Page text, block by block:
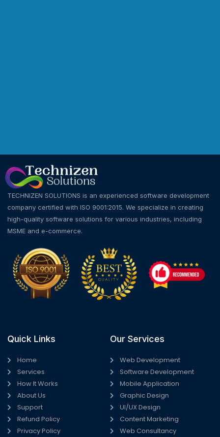
TECHNIZEN SOLUTIONS is an experienced software development
company certified with ISO 9001:2015. We specialize in creating
high-quality software solutions for various industries, including
MSME and e-commerce.
Quick Links
Home
Services
How It Works
About Us
Support
Refund Policy
Privacy Policy
Our Services
Web Development
Software Development
Mobile Application
Graphic Design
UI/UX Design
Content Marketing
Web Consultancy